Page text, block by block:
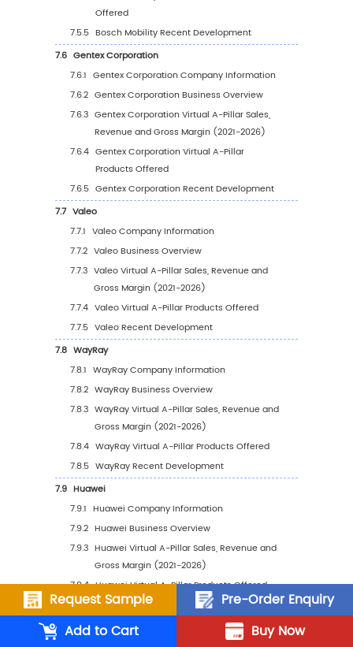
Type (Tier 1, Tier 2, and Tier 3), based on
Pillar revenue as of 2025
Global Virtual A-Pillar Average Price by
(2021-2026)
5.5 Global Key Manufacturers of Virtual A-Pillar,
Manufacturing Sites & Headquarters
Global Key Manufacturers of Virtual A-Pillar,
Product Type & Application
5.7 Global Key Manufacturers of Virtual A-
Entry into This Industry
5.8 Manufacturers Mergers & Acquisitions,
Plans
6Regional Analysis
6.1 North America Market: Players, Segments,
Downstream and Major Customers
6.1.1 North America Virtual A-Pillar Sales by
Company
6.1.1.1 North America Virtual A-Pillar Sales
6.1.1.2 North America Virtual A-Pillar
Revenue by Company (2021-2026)
6.1.2 North America Virtual A-Pillar Sales
Breakdown by Type (2021-2026)
6.1.3 North America Virtual A-Pillar Sales
Request Sample
Pre-Order Enquiry
Add to Cart
Buy Now